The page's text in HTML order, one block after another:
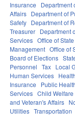
Insurance
Department
Affairs Department of
Safety Department of
Treasurer Department
Services Office of
Management Office of
Board of Elections
Personnel Tax Local
Human Services Health
Insurance
Public
Services Child Welfare
and Veteran's Affairs
Utilities Transportation